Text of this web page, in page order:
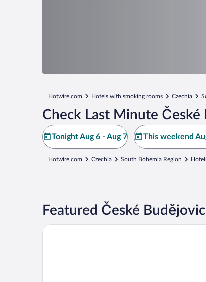
Hotwire.com Hotels with smoking rooms Czechia
Check Last Minute
Tonight Aug 6 - Aug 7 This weekend
Hotwire.com Czechia South Bohemia Region
Featured České
Clarion Congress Hotel Ceske Budejovice